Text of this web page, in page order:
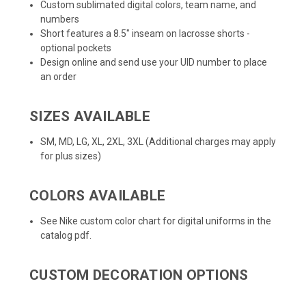
Custom sublimated digital colors, team name, and
numbers
Short features a 8.5" inseam on lacrosse shorts -
optional pockets
Design online and send use your UID number to place
an order
SIZES AVAILABLE
SM, MD, LG, XL, 2XL, 3XL (Additional charges may apply
for plus sizes)
COLORS AVAILABLE
See Nike custom color chart for digital uniforms in the
catalog pdf.
CUSTOM DECORATION OPTIONS